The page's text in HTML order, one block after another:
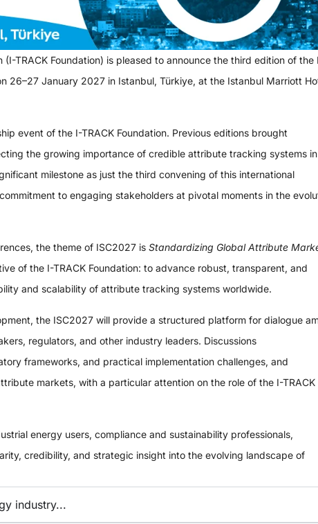
TRACK Foundation) is pleased to announce the third edition of the
26–27 January 2027 in Istanbul, Türkiye, at the Istanbul Marriott
event of the I-TRACK Foundation. Previous editions brought
the growing importance of credible attribute tracking systems in
milestone as just the third convening of this international
to engaging stakeholders at pivotal moments in the
the theme of ISC2027 is Standardizing Global Attribute
of the I-TRACK Foundation: to advance robust, transparent, and
and scalability of attribute tracking systems worldwide.
the ISC2027 will provide a structured platform for dialogue
regulators, and other industry leaders. Discussions
frameworks, and practical implementation challenges, and
markets, with a particular attention on the role of the I-TRACK
energy users, compliance and sustainability professionals,
credibility, and strategic insight into the evolving landscape of
industry​...